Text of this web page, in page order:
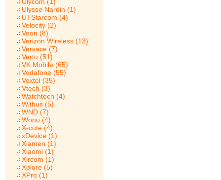
Ulysse Nardin (1)
UTStarcom (4)
Velocity (2)
Veon (8)
Verizon Wireless (13)
Versace (7)
Vertu (51)
VK Mobile (65)
Vodafone (55)
Voxtel (35)
Vtech (3)
Watchtech (4)
Withus (5)
WND (7)
Wonu (4)
X-cute (4)
xDevice (1)
Xiamen (1)
Xiaomi (1)
Xircom (1)
Xplore (5)
XPro (1)